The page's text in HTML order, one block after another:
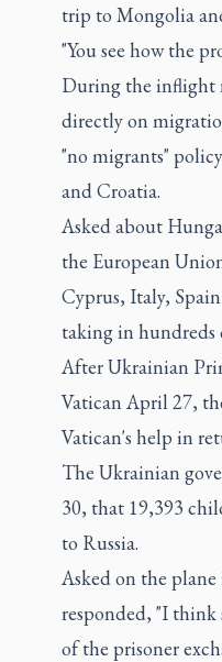
trip to Mongolia
"You see how the
During the inflight
directly on
"no migrants"
and Croatia.
Asked about
the European
Cyprus, Italy,
taking in hundreds
After Ukrainian
Vatican April 27,
Vatican's help in
The Ukrainian
30, that 19,393
to Russia.
Asked on the
responded, "I think
of the prisoner